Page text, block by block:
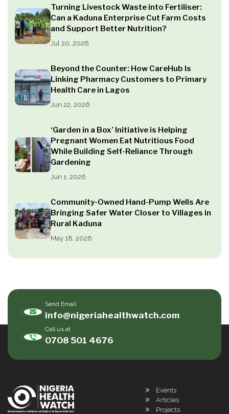
Turning Livestock Waste into Fertiliser:
Can a Kaduna Enterprise Cut Farm Costs
and Support Better Nutrition?
Jul 20, 2026
Beyond the Counter: How CareHub Is
Linking Pharmacy Customers to Primary
Health Care in Lagos
Jun 22, 2026
‘Garden in a Box’ Initiative is Helping
Pregnant Women Eat Nutritious Food
While Building Self-Reliance Through
Gardening
Jun 1, 2026
Community-Owned Hand-Pump Wells Are
Bringing Safer Water Closer to Villages in
Rural Kaduna
May 18, 2026
Send Email
info@nigeriahealthwatch.com
Call us at
0708 501 4676
Events
Articles
Projects